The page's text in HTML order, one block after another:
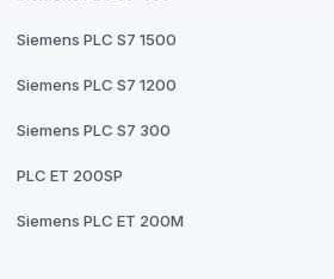
Siemens PLC S7 1500
Siemens PLC S7 1200
Siemens PLC S7 300
PLC ET 200SP
Siemens PLC ET 200M